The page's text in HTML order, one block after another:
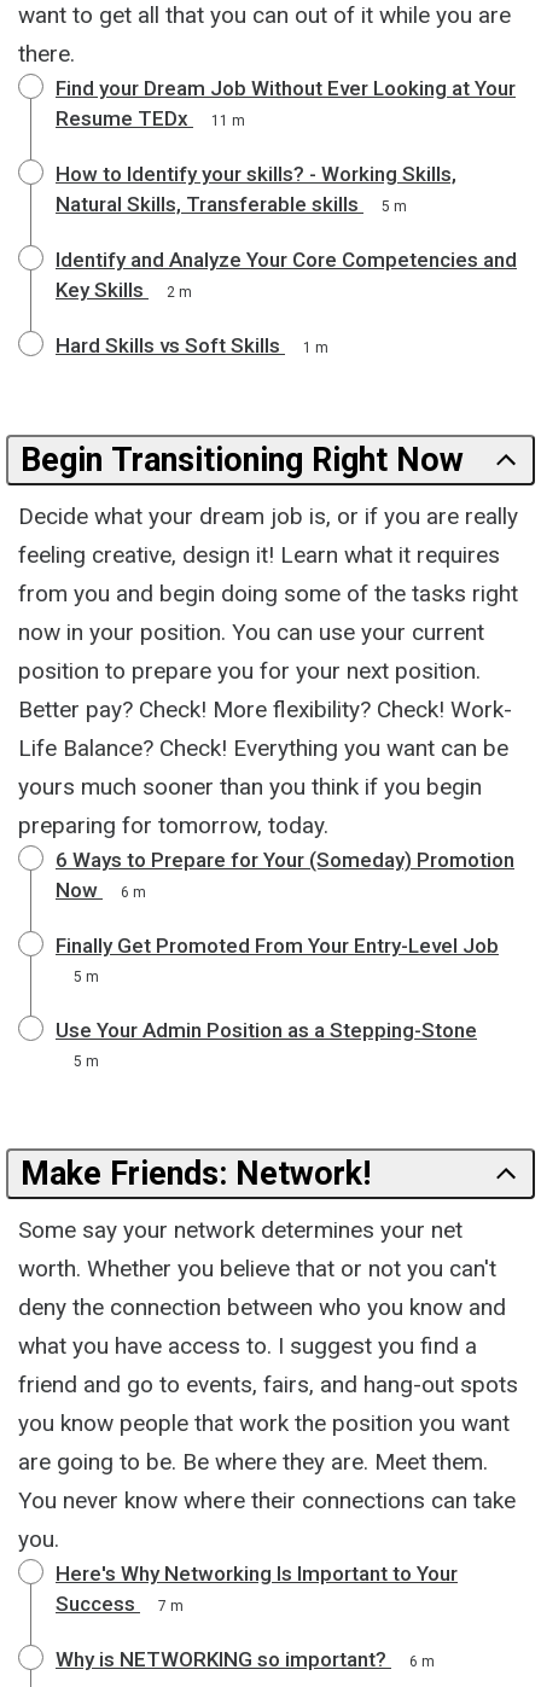
want to get all that you can out of it while you are
there.
Find your Dream Job Without Ever Looking at Your
Resume TEDx
11 m
How to Identify your skills? - Working Skills,
Natural Skills, Transferable skills
5 m
Identify and Analyze Your Core Competencies and
Key Skills
2 m
Hard Skills vs Soft Skills 1 m
Begin Transitioning Right Now
Decide what your dream job is, or if you are really
feeling creative, design it! Learn what it requires
from you and begin doing some of the tasks right
now in your position. You can use your current
position to prepare you for your next position.
Better pay? Check! More flexibility? Check! Work-
Life Balance? Check! Everything you want can be
yours much sooner than you think if you begin
preparing for tomorrow, today.
6 Ways to Prepare for Your (Someday) Promotion
Now
6 m
Finally Get Promoted From Your Entry-Level Job
5 m
Use Your Admin Position as a Stepping-Stone
5 m
Make Friends: Network!
Some say your network determines your net
worth. Whether you believe that or not you can't
deny the connection between who you know and
what you have access to. I suggest you find a
friend and go to events, fairs, and hang-out spots
you know people that work the position you want
are going to be. Be where they are. Meet them.
You never know where their connections can take
you.
Here's Why Networking Is Important to Your
Success
7 m
Why is NETWORKING so important? 6 m